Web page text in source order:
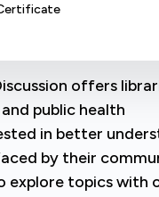
offers
public health
in better
by their
explore topics with